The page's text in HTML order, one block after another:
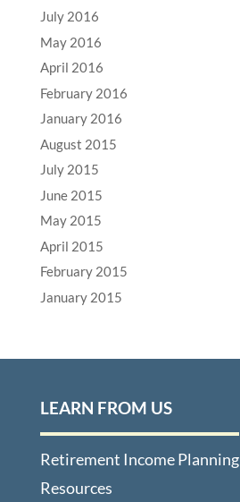
July 2016
May 2016
April 2016
February 2016
January 2016
August 2015
July 2015
June 2015
May 2015
April 2015
February 2015
January 2015
LEARN FROM US
Retirement Income Planning
Resources